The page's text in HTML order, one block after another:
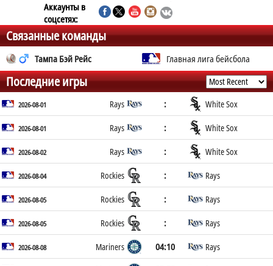
Аккаунты в
соцсетях:
Связанные команды
Тампа Бэй Рейс Главная лига бейсбола
Последние игры
2026-08-01 Rays : White Sox
2026-08-01 Rays : White Sox
2026-08-02 Rays : White Sox
2026-08-04 Rockies : Rays
2026-08-05 Rockies : Rays
2026-08-05 Rockies : Rays
2026-08-08 Mariners 04:10 Rays